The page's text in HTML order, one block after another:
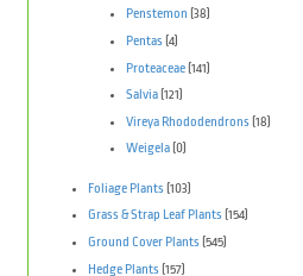
Penstemon (38)
Pentas (4)
Proteaceae(141)
Salvia (121)
Vireya Rhododendrons (18)
Weigela (0)
Foliage Plants (103)
Grass & Strap Leaf Plants (154)
Ground Cover Plants (545)
Hedge Plants (157)